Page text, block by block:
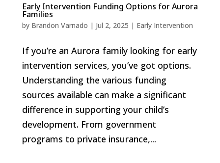
Early Intervention Funding Options for Aurora
Families
by Brandon Varnado | Jul 2, 2025 | Early Intervention
If you’re an Aurora family looking for early
intervention services, you’ve got options.
Understanding the various funding
sources available can make a significant
difference in supporting your child’s
development. From government
programs to private insurance,...